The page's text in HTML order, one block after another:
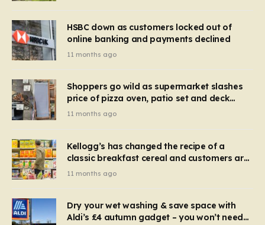
HSBC down as customers locked out of
online banking and payments declined
11 months ago
Shoppers go wild as supermarket slashes
price of pizza oven, patio set and deck
chairs to under £5
11 months ago
Kellogg’s has changed the recipe of a
classic breakfast cereal and customers are
furious
11 months ago
Dry your wet washing & save space with
Aldi’s £4 autumn gadget – you won’t need